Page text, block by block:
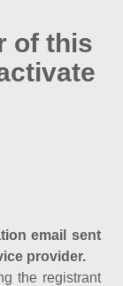
of this
email sent
provider.
the registrant